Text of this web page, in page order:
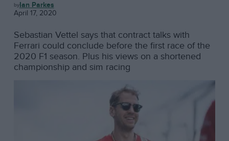
F1 Ian Parkes
April 17, 2020
Sebastian Vettel says that contract talks with
Ferrari could conclude before the first race of the
2020 F1 season. Plus his views on a shortened
championship and sim racing